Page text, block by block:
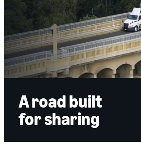
A road built
for sharing